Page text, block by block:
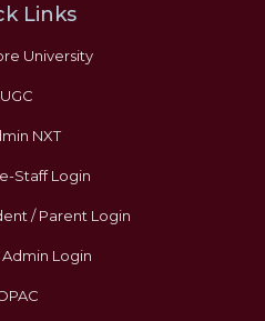
Links
University
UGC
NXT
Staff Login
/ Parent Login
Login